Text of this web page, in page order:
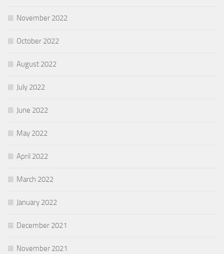
November 2022
October 2022
August 2022
July 2022
June 2022
May 2022
April 2022
March 2022
January 2022
December 2021
November 2021